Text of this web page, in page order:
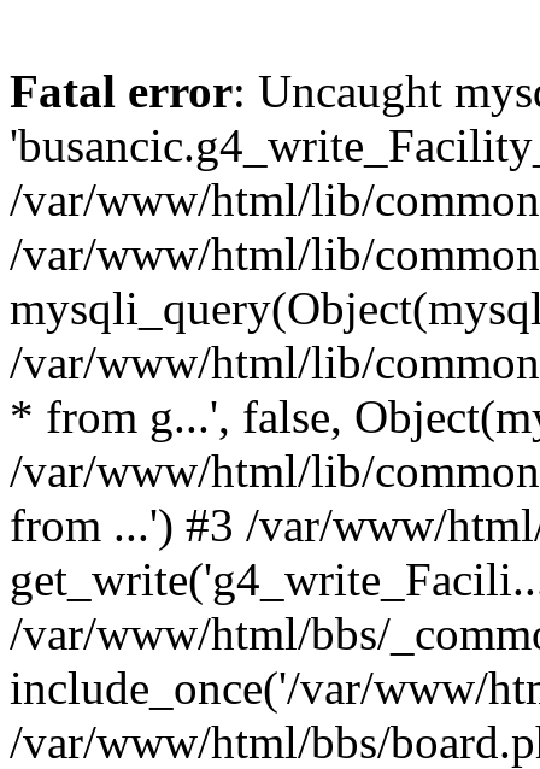
Fatal error: Uncaught
/var/www/html/lib/
/var/www/html/lib/
/var/www/html/lib/
* from g...', false,
/var/www/html/lib/
from ...') #3 /var/www/
/var/www/html/bbs/
include_once('/var/www/
/var/www/html/bbs/